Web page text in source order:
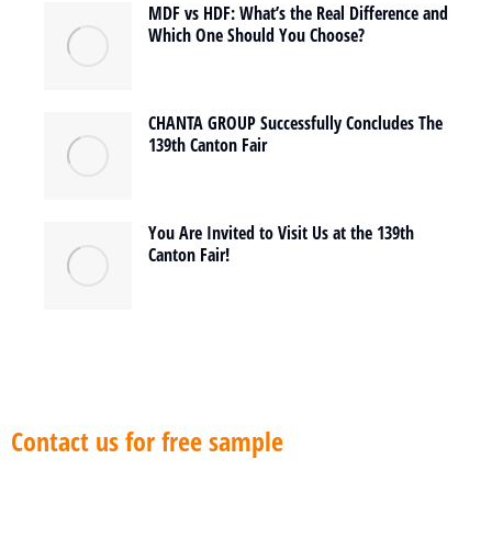
MDF vs HDF: What’s the Real Difference and
Which One Should You Choose?
CHANTA GROUP Successfully Concludes The
139th Canton Fair
You Are Invited to Visit Us at the 139th
Canton Fair!
Contact us for free sample